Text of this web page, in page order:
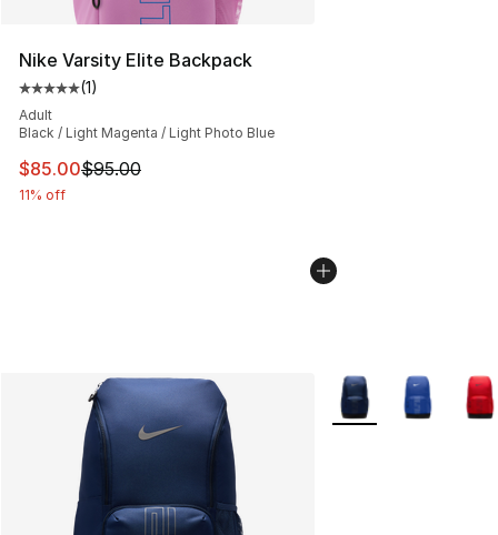
Nike Varsity Elite Backpack
Average customer rating - [5 out of 5 stars], 1 reviews
(1)
Adult
Black / Light Magenta / Light Photo Blue
This item is on sale. Price dropped from $95.00 to
$85.00$95.00
11% off
More Colors